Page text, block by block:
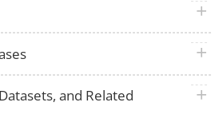
plus
plus
and Related
plus